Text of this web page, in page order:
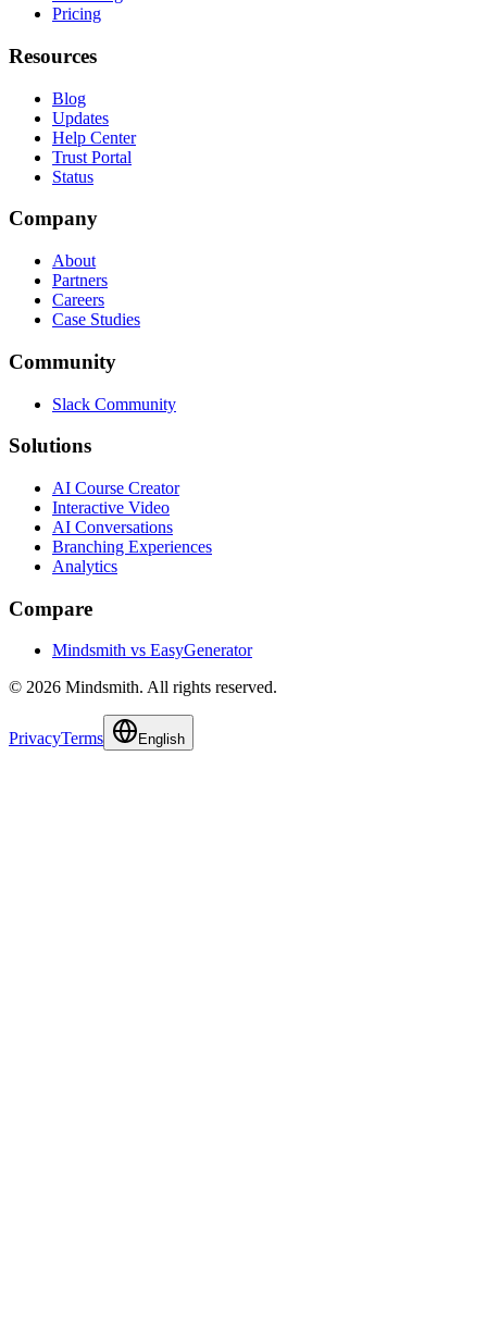
Pricing
Resources
Blog
Updates
Help Center
Trust Portal
Status
Company
About
Partners
Careers
Case Studies
Community
Slack Community
Solutions
AI Course Creator
Interactive Video
AI Conversations
Branching Experiences
Analytics
Compare
Mindsmith vs EasyGenerator
© 2026 Mindsmith. All rights reserved.
PrivacyTerms English